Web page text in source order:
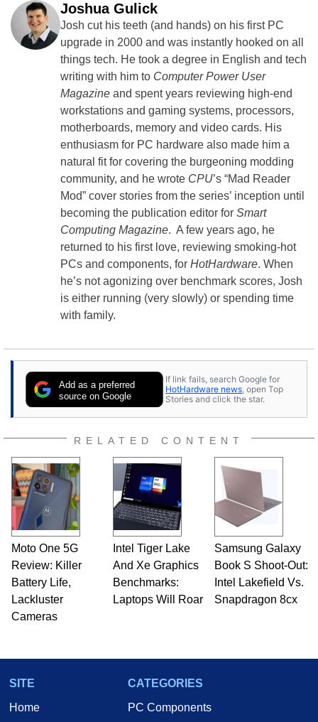
Joshua Gulick
Josh cut his teeth (and hands) on his first PC
upgrade in 2000 and was instantly hooked on all
things tech. He took a degree in English and tech
writing with him to Computer Power User
Magazine and spent years reviewing high-end
workstations and gaming systems, processors,
motherboards, memory and video cards. His
enthusiasm for PC hardware also made him a
natural fit for covering the burgeoning modding
community, and he wrote CPU’s “Mad Reader
Mod” cover stories from the series’ inception until
becoming the publication editor for Smart
Computing Magazine. A few years ago, he
returned to his first love, reviewing smoking-hot
PCs and components, for HotHardware. When
he’s not agonizing over benchmark scores, Josh
is either running (very slowly) or spending time
with family.
Add as a preferred
source on Google
If link fails, search Google for
HotHardware news , open Top
Stories and click the star.
RELATED CONTENT
Moto One 5G
Review: Killer
Battery Life,
Lackluster
Cameras
Intel Tiger Lake
And Xe Graphics
Benchmarks:
Laptops Will Roar
Samsung Galaxy
Book S Shoot-Out:
Intel Lakefield Vs.
Snapdragon 8cx
SITE
Home
CATEGORIES
PC Components